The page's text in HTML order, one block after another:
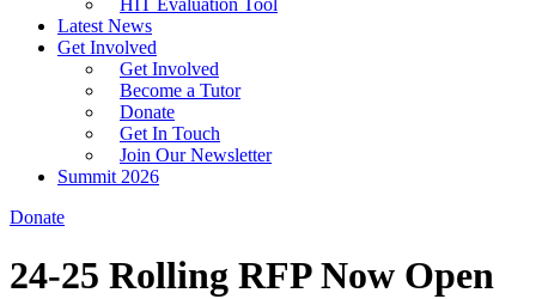
HIT Evaluation Tool
Latest News
Get Involved
Get Involved
Become a Tutor
Donate
Get In Touch
Join Our Newsletter
Summit 2026
Donate
24-25 Rolling RFP Now Open